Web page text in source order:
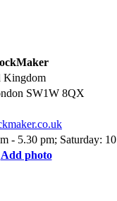
Kingdom
SW1W 8QX
- 5.30 pm; Saturday:
Add photo